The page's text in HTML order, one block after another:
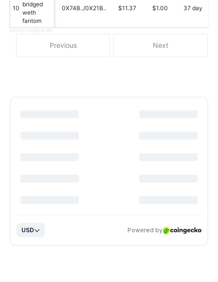
Previous Next
10
bridged
weth
fantom
0X74B../0X21B.. $11.37 $1.00 37 day
Data by Coingecko API